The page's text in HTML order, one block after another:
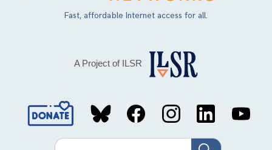
Fast, affordable Internet access for all.
A Project of ILSR
Social
MediaSearch